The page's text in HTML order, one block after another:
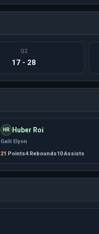
Q2
17 - 28
HR Huber Roi
Galil Elyon
21 Points4 Rebounds10 Assists